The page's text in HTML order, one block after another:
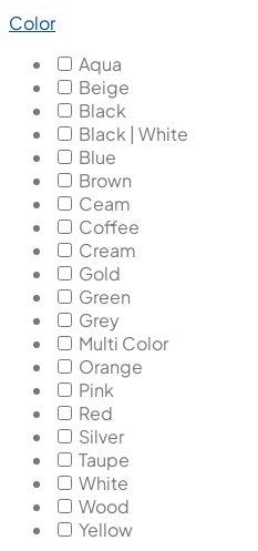
Color
Aqua
Beige
Black
Black | White
Blue
Brown
Ceam
Coffee
Cream
Gold
Green
Grey
Multi Color
Orange
Pink
Red
Silver
Taupe
White
Wood
Yellow